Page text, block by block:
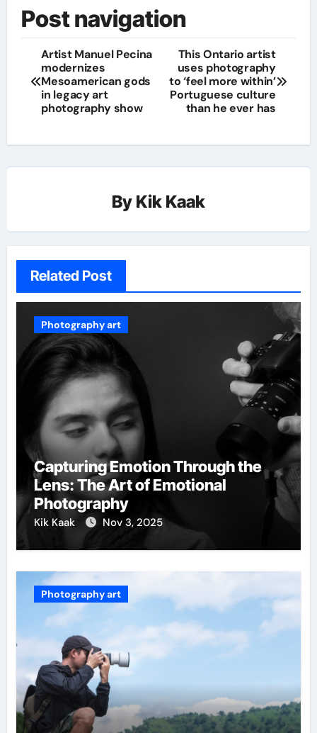
Post navigation
Artist Manuel Pecina
modernizes
Mesoamerican gods
in legacy art
photography show
This Ontario artist
uses photography
to ‘feel more within’
Portuguese culture
than he ever has
By Kik Kaak
Related Post
Photography art
Capturing Emotion Through the
Lens: The Art of Emotional
Photography
Kik Kaak Nov 3, 2025
Photography art